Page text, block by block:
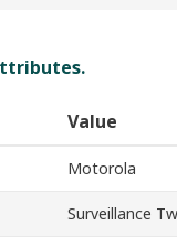
Value
Motorola
Surveillance